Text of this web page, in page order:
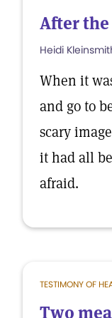
After
Heidi
When it
and go to
scary
it had all
afraid.
TESTIMONY OF
Two